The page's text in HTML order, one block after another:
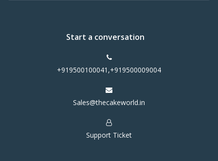
Start a conversation
+919500100041,+919500009004
Sales@thecakeworld.in
Support Ticket